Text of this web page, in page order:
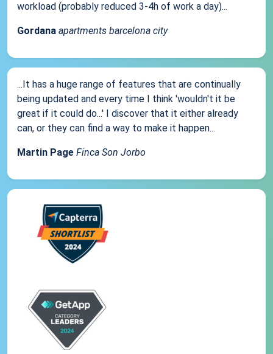
workload (probably reduced 3-4h of work a day)...
Gordana apartments barcelona city
...It has a huge range of features that are continually
being updated and every time I think 'wouldn't it be
great if it could do...' I discover that it either already
can, or they can find a way to make it happen...
Martin Page Finca Son Jorbo